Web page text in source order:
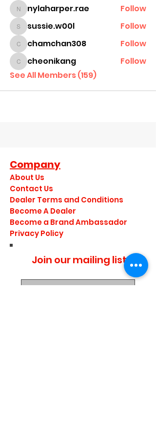
nylaharper.rae
nylaharper.rae Follow
sussie.w00l
sussie.w00l Follow
chamchan308
chamchan308 Follow
cheonikang
cheonikang
Follow
See All Members (159)
Company
About Us
Contact Us
Dealer Terms and Conditions
Become A Dealer
Become a Brand Ambassador
Privacy Policy
Join our mailing list